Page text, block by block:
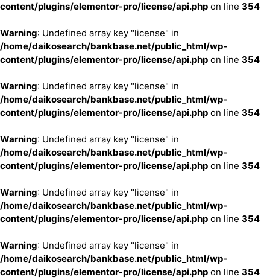
content/plugins/elementor-pro/license/api.php on line 354
Warning: Undefined array key "license" in
/home/daikosearch/bankbase.net/public_html/wp-
content/plugins/elementor-pro/license/api.php on line 354
Warning: Undefined array key "license" in
/home/daikosearch/bankbase.net/public_html/wp-
content/plugins/elementor-pro/license/api.php on line 354
Warning: Undefined array key "license" in
/home/daikosearch/bankbase.net/public_html/wp-
content/plugins/elementor-pro/license/api.php on line 354
Warning: Undefined array key "license" in
/home/daikosearch/bankbase.net/public_html/wp-
content/plugins/elementor-pro/license/api.php on line 354
Warning: Undefined array key "license" in
/home/daikosearch/bankbase.net/public_html/wp-
content/plugins/elementor-pro/license/api.php on line 354